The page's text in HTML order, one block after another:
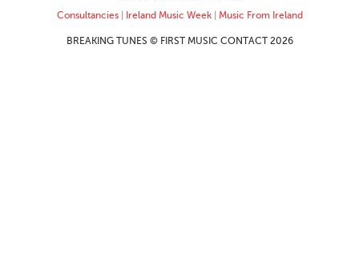
Consultancies| Ireland Music Week| Music From Ireland
BREAKING TUNES © FIRST MUSIC CONTACT 2026